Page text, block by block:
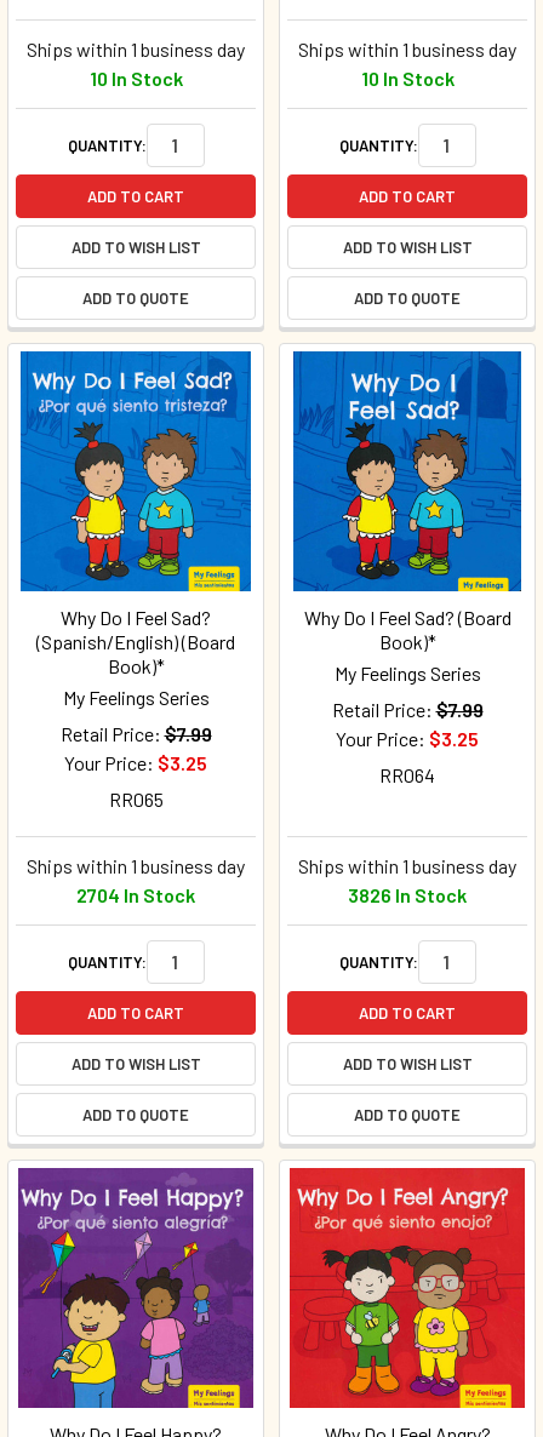
Ships within 1 business day
10 In Stock
QUANTITY:
ADD TO CART
ADD TO WISH LIST
ADD TO QUOTE
Ships within 1 business day
10 In Stock
QUANTITY:
ADD TO CART
ADD TO WISH LIST
ADD TO QUOTE
Why Do I Feel Sad?
(Spanish/English) (Board
Book)*
My Feelings Series
Retail Price: $7.99
Your Price: $3.25
RR065
Ships within 1 business day
2704 In Stock
QUANTITY:
ADD TO CART
ADD TO WISH LIST
ADD TO QUOTE
Why Do I Feel Sad? (Board
Book)*
My Feelings Series
Retail Price: $7.99
Your Price: $3.25
RR064
Ships within 1 business day
3826 In Stock
QUANTITY:
ADD TO CART
ADD TO WISH LIST
ADD TO QUOTE